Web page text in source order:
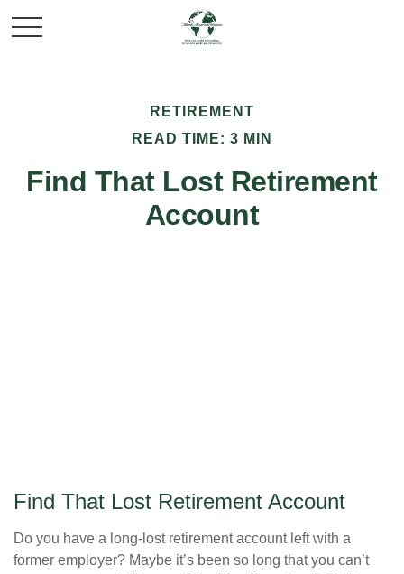
RETIREMENT
READ TIME: 3 MIN
Find That Lost Retirement
Account
Find That Lost Retirement Account
Do you have a long-lost retirement account left with a
former employer? Maybe it’s been so long that you can’t